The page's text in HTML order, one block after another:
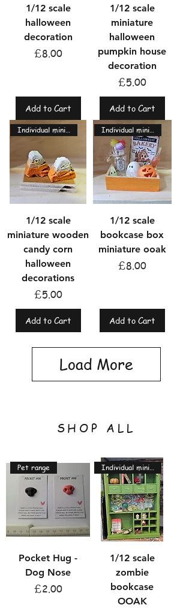
1/12 scale
halloween
decoration
Price
£8.00
Add to Cart
1/12 scale
miniature
halloween
pumpkin house
decoration
Price
£5.00
Add to Cart
Individual miniatures
1/12 scale
miniature wooden
candy corn
halloween
decorations
Price
£5.00
Add to Cart
Individual miniatures
1/12 scale
bookcase box
miniature ooak
Price
£8.00
Add to Cart
Load More
SHOP ALL
Pet range
Pocket Hug -
Dog Nose
Price
£2.00
Individual miniatures
1/12 scale
zombie
bookcase
OOAK